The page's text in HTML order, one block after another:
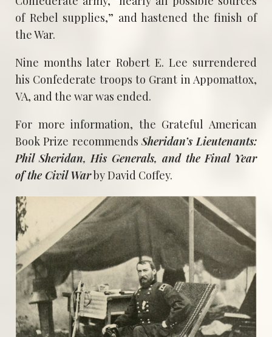
of Rebel supplies,” and hastened the finish of
the War.
Nine months later Robert E. Lee surrendered
his Confederate troops to Grant in Appomattox,
VA, and the war was ended.
For more information, the Grateful American
Book Prize recommendsSheridan’s Lieutenants:
Phil Sheridan, His Generals, and the Final Year
of the Civil Warby David Coffey.